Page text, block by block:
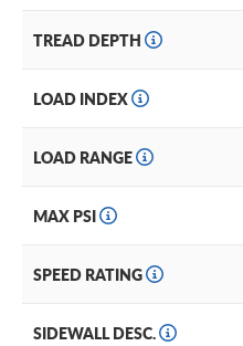
TREAD DEPTH
LOAD INDEX
LOAD RANGE
MAX PSI
SPEED RATING
SIDEWALL DESC.